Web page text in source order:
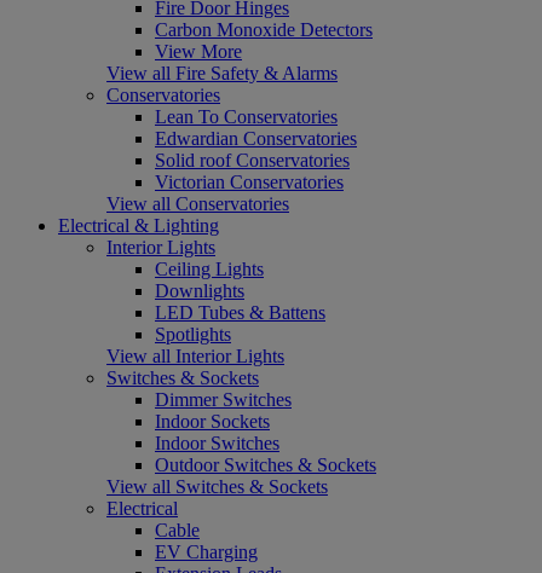
Fire Door Hinges
Carbon Monoxide Detectors
View More
View all Fire Safety & Alarms
Conservatories
Lean To Conservatories
Edwardian Conservatories
Solid roof Conservatories
Victorian Conservatories
View all Conservatories
Electrical & Lighting
Interior Lights
Ceiling Lights
Downlights
LED Tubes & Battens
Spotlights
View all Interior Lights
Switches & Sockets
Dimmer Switches
Indoor Sockets
Indoor Switches
Outdoor Switches & Sockets
View all Switches & Sockets
Electrical
Cable
EV Charging